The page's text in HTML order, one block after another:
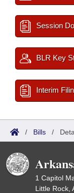
Session
BLR Key
Interim
/ Bills /
1 Capitol
Little Rock,